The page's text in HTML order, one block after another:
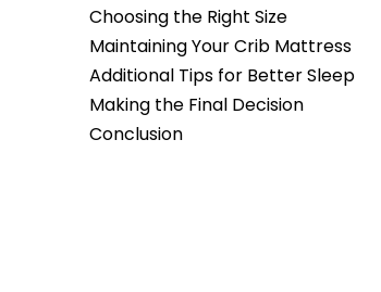
Choosing the Right Size
Maintaining Your Crib Mattress
Additional Tips for Better Sleep
Making the Final Decision
Conclusion